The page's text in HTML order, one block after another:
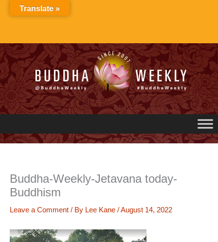
Buddha-Weekly-Jetavana today-
Buddhism
Leave a Comment / By Lee Kane /August 14, 2022
Translate »